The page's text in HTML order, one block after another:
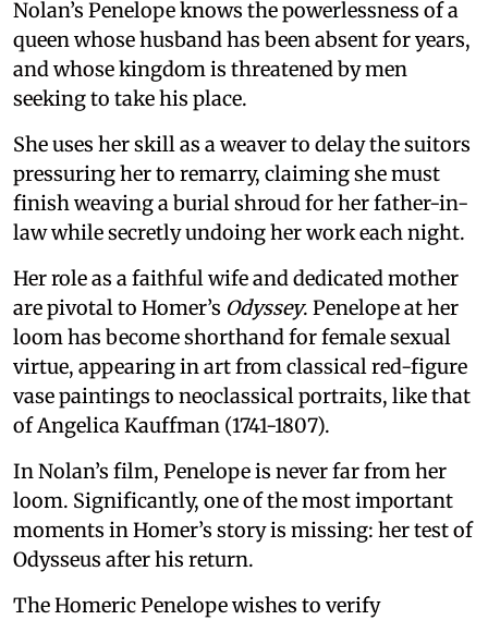
Nolan’s Penelope knows the powerlessness of a
queen whose husband has been absent for years,
and whose kingdom is threatened by men
seeking to take his place.
She uses her skill as a weaver to delay the suitors
pressuring her to remarry, claiming she must
finish weaving a burial shroud for her father-in-
law while secretly undoing her work each night.
Her role as a faithful wife and dedicated mother
are pivotal to Homer’s Odyssey. Penelope at her
loom has become shorthand for female sexual
virtue, appearing in art from classical red-figure
vase paintings to neoclassical portraits, like that
of Angelica Kauffman (1741-1807).
In Nolan’s film, Penelope is never far from her
loom. Significantly, one of the most important
moments in Homer’s story is missing: her test of
Odysseus after his return.
The Homeric Penelope wishes to verify